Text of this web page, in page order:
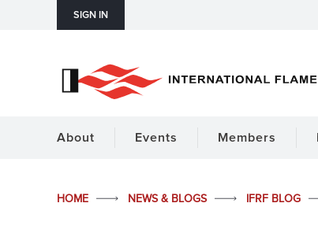
SIGN IN
About Events Members
HOME NEWS & BLOGS IFRF BLOG